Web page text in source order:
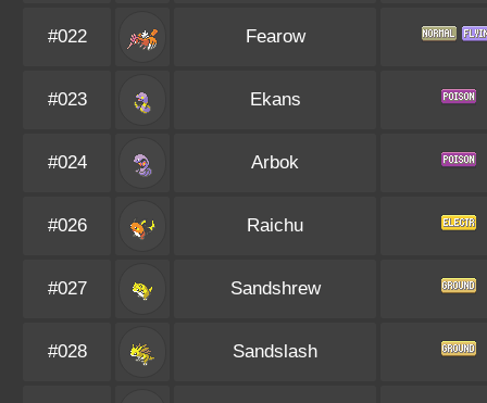
#022 Fearow
#023 Ekans
#024 Arbok
#026 Raichu
#027 Sandshrew
#028 Sandslash